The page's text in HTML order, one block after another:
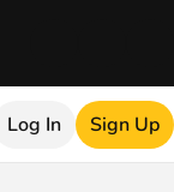
Log In Sign Up